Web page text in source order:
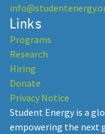
Links
Programs
Research
Hiring
Donate
Privacy Notice
Student Energy is a
empowering the next